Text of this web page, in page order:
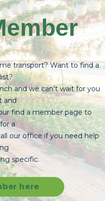
transport? Want to find a
and we can't wait for you
and
find a member page to
a
our office if you need help
specific.
here